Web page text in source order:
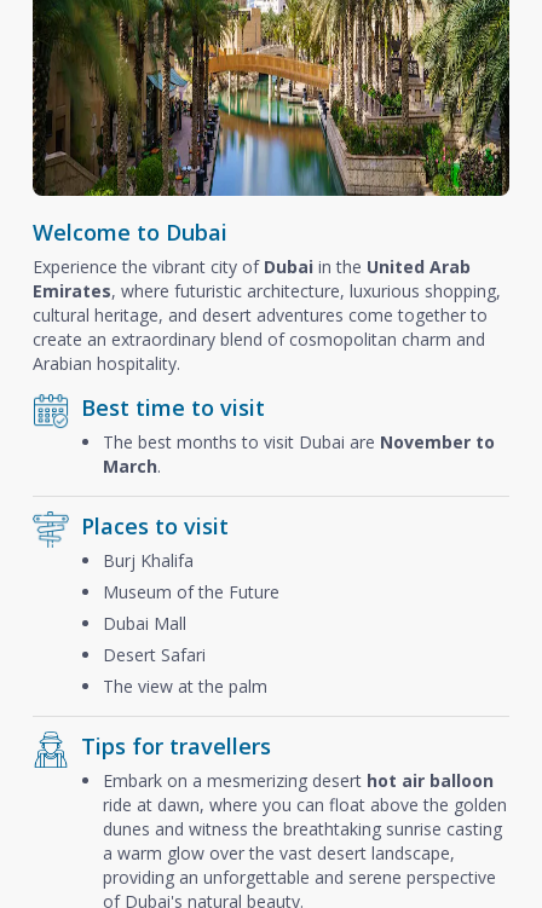
Welcome to Dubai
Experience the vibrant city of Dubai in the United Arab
Emirates, where futuristic architecture, luxurious shopping,
cultural heritage, and desert adventures come together to
create an extraordinary blend of cosmopolitan charm and
Arabian hospitality.
Best time to visit
The best months to visit Dubai are November to
March.
Places to visit
Burj Khalifa
Museum of the Future
Dubai Mall
Desert Safari
The view at the palm
Tips for travellers
Embark on a mesmerizing desert hot air balloon
ride at dawn, where you can float above the golden
dunes and witness the breathtaking sunrise casting
a warm glow over the vast desert landscape,
providing an unforgettable and serene perspective
of Dubai's natural beauty.